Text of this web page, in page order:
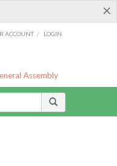
×
ACCOUNT / LOGIN
Assembly